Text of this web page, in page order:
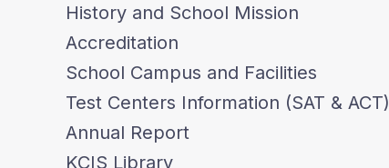
History and School Mission
Accreditation
School Campus and Facilities
Test Centers Information (SAT & ACT)
Annual Report
KCIS Library